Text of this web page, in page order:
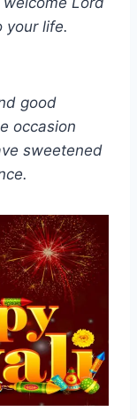
your life.
good
occasion
sweetened